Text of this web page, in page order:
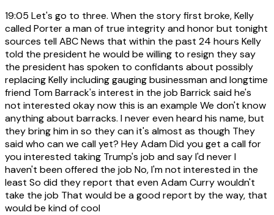
19:05 Let's go to three. When the story first broke, Kelly
called Porter a man of true integrity and honor but tonight
sources tell ABC News that within the past 24 hours Kelly
told the president he would be willing to resign they say
the president has spoken to confidants about possibly
replacing Kelly including gauging businessman and longtime
friend Tom Barrack's interest in the job Barrick said he's
not interested okay now this is an example We don't know
anything about barracks. I never even heard his name, but
they bring him in so they can it's almost as though They
said who can we call yet? Hey Adam Did you get a call for
you interested taking Trump's job and say I'd never I
haven't been offered the job No, I'm not interested in the
least So did they report that even Adam Curry wouldn't
take the job That would be a good report by the way, that
would be kind of cool